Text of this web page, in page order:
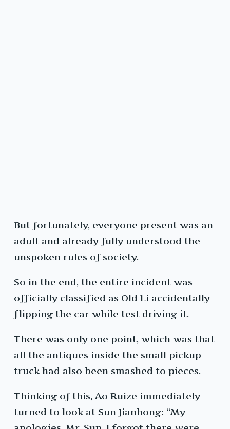
But fortunately, everyone present was an
adult and already fully understood the
unspoken rules of society.
So in the end, the entire incident was
officially classified as Old Li accidentally
flipping the car while test driving it.
There was only one point, which was that
all the antiques inside the small pickup
truck had also been smashed to pieces.
Thinking of this, Ao Ruize immediately
turned to look at Sun Jianhong: “My